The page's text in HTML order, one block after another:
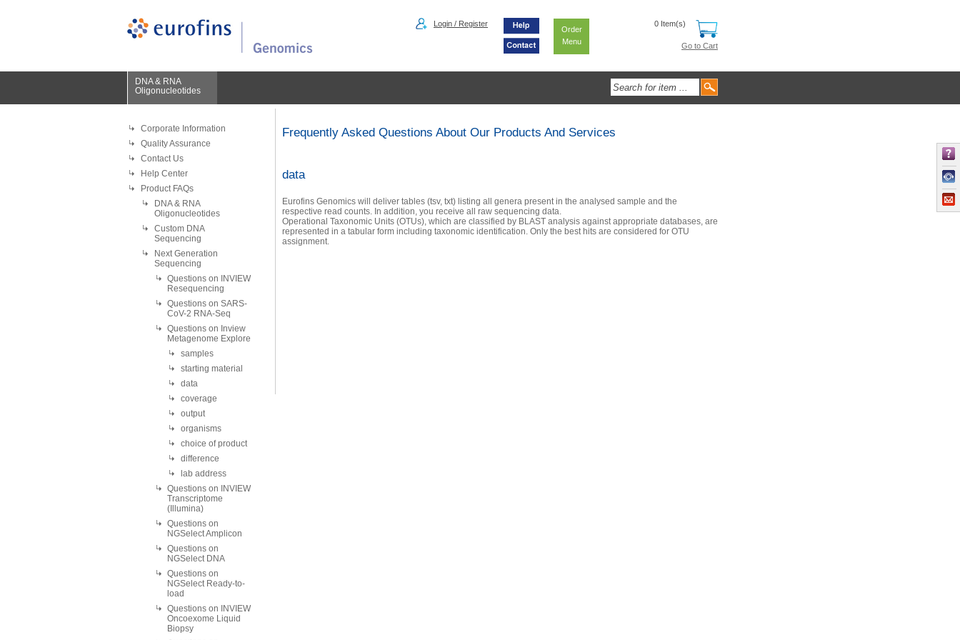
Login / Register
Order
Menu
0 Item(s)
Go to Cart
DNA & RNA
Oligonucleotides
Corporate Information
Quality Assurance
Contact Us
Help Center
Product FAQs
DNA & RNA
Oligonucleotides
Custom DNA
Sequencing
Next Generation
Sequencing
Questions on INVIEW
Resequencing
Questions on SARS-
CoV-2 RNA-Seq
Questions on Inview
Metagenome Explore
samples
starting material
data
coverage
output
organisms
choice of product
difference
lab address
Questions on INVIEW
Transcriptome
(Illumina)
Questions on
NGSelect Amplicon
Questions on
NGSelect DNA
Questions on
NGSelect Ready-to-
load
Questions on INVIEW
Oncoexome Liquid
Biopsy
Frequently Asked Questions About Our Products And Services
data
Eurofins Genomics will deliver tables (tsv, txt) listing all genera present in the analysed sample and the
respective read counts. In addition, you receive all raw sequencing data.
Operational Taxonomic Units (OTUs), which are classified by BLAST analysis against appropriate databases, are
represented in a tabular form including taxonomic identification. Only the best hits are considered for OTU
assignment.